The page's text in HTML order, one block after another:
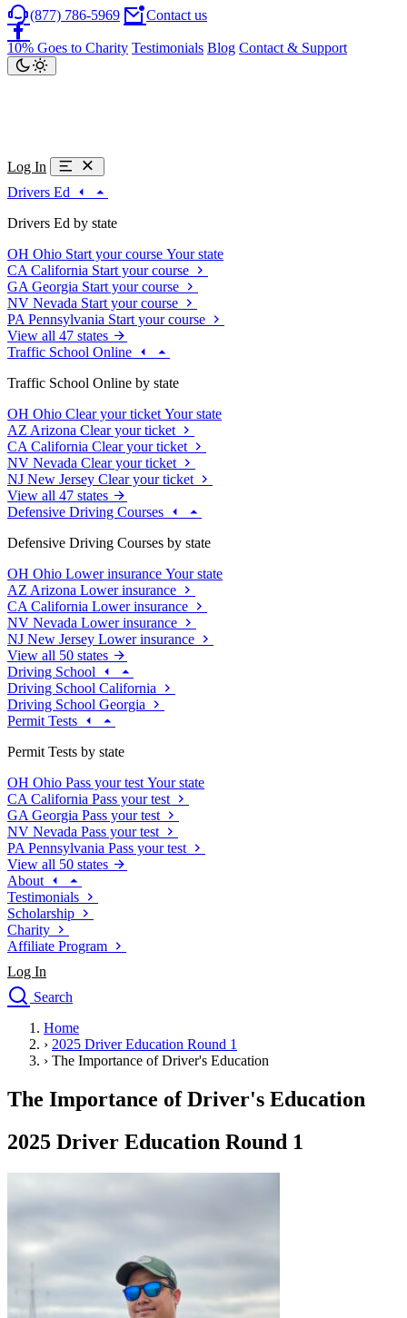
(877) 786-5969 Contact us
10% Goes to Charity Testimonials Blog Contact & Support
Log In
Drivers Ed
Drivers Ed by state
OH Ohio Start your course Your state
CA California Start your course
GA Georgia Start your course
NV Nevada Start your course
PA Pennsylvania Start your course
View all 47 states
Traffic School Online
Traffic School Online by state
OH Ohio Clear your ticket Your state
AZ Arizona Clear your ticket
CA California Clear your ticket
NV Nevada Clear your ticket
NJ New Jersey Clear your ticket
View all 47 states
Defensive Driving Courses
Defensive Driving Courses by state
OH Ohio Lower insurance Your state
AZ Arizona Lower insurance
CA California Lower insurance
NV Nevada Lower insurance
NJ New Jersey Lower insurance
View all 50 states
Driving School
Driving School California
Driving School Georgia
Permit Tests
Permit Tests by state
OH Ohio Pass your test Your state
CA California Pass your test
GA Georgia Pass your test
NV Nevada Pass your test
PA Pennsylvania Pass your test
View all 50 states
About
Testimonials
Scholarship
Charity
Affiliate Program
Log In
Search
Drivers Ed
Traffic School Online
Defensive Driving Courses
Driving School
Permit Tests
Search
Drivers Ed
CA California
Georgia
Start your course
Nevada Start your course
Pennsylvania
Start your course
View all 47 states
Home
› 2025 Driver Education Round 1
› The Importance of Driver's Education
The Importance of Driver's Education
2025 Driver Education Round 1